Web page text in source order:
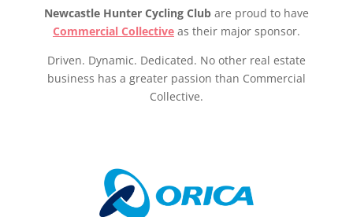
Newcastle Hunter Cycling Clubare proud to have
Commercial Collectiveas their major sponsor.
Driven. Dynamic. Dedicated. No other real estate
business has a greater passion than Commercial
Collective.